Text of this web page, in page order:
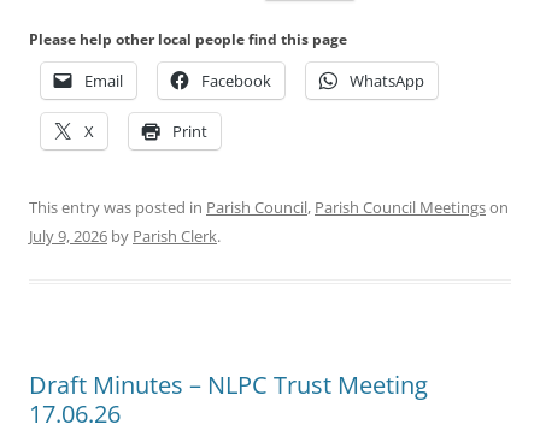
Please help other local people find this page
Email Facebook WhatsApp
X Print
This entry was posted in Parish Council, Parish Council Meetingson
July 9, 2026 by Parish Clerk.
Draft Minutes – NLPC Trust Meeting
17.06.26